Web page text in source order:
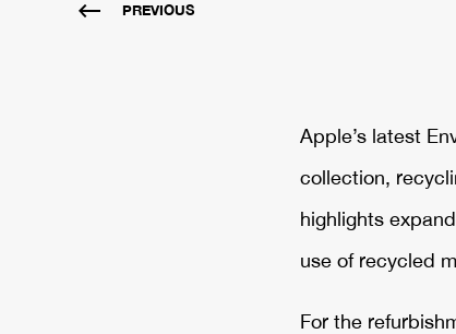
PREVIOUS
Apple’s latest
collection,
highlights
use of recycled
For the